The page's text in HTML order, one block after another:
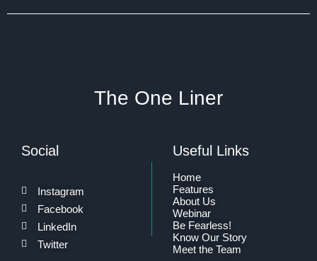
The One Liner
Social
Instagram
Facebook
LinkedIn
Twitter
Useful Links
Home
Features
About Us
Webinar
Be Fearless!
Know Our Story
Meet the Team